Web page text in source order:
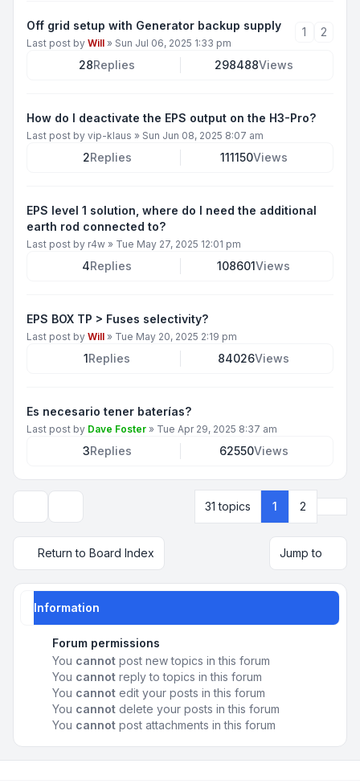
Off grid setup with Generator backup supply
Last post by Will » Sun Jul 06, 2025 1:33 pm
1 2
28Replies 298488Views
How do I deactivate the EPS output on the H3-Pro?
Last post by vip-klaus » Sun Jun 08, 2025 8:07 am
2Replies 111150Views
EPS level 1 solution, where do I need the additional
earth rod connected to?
Last post by r4w » Tue May 27, 2025 12:01 pm
4Replies 108601Views
EPS BOX TP > Fuses selectivity?
Last post by Will » Tue May 20, 2025 2:19 pm
1Replies 84026Views
Es necesario tener baterías?
Last post by Dave Foster » Tue Apr 29, 2025 8:37 am
3Replies 62550Views
31 topics 1 2
Return to Board Index Jump to
Information
Forum permissions
You cannot post new topics in this forum
You cannot reply to topics in this forum
You cannot edit your posts in this forum
You cannot delete your posts in this forum
You cannot post attachments in this forum